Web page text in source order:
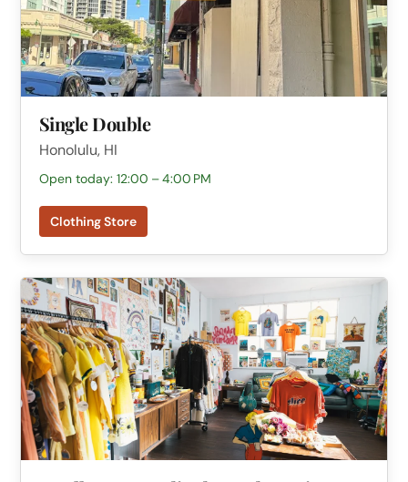
Single Double
Honolulu, HI
Open today: 12:00 – 4:00 PM
Clothing Store